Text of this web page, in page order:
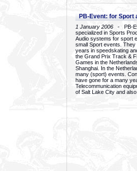
PB-Event: for Sport
1 January 2006 - PB-
specialized in Sports
Audio systems for sport
small Sport events.
years in speedskating
the Grand Prix Track &
Games in the
Shanghai. In the
many (sport) events.
have gone for a many
Telecommunication
of Salt Lake City and